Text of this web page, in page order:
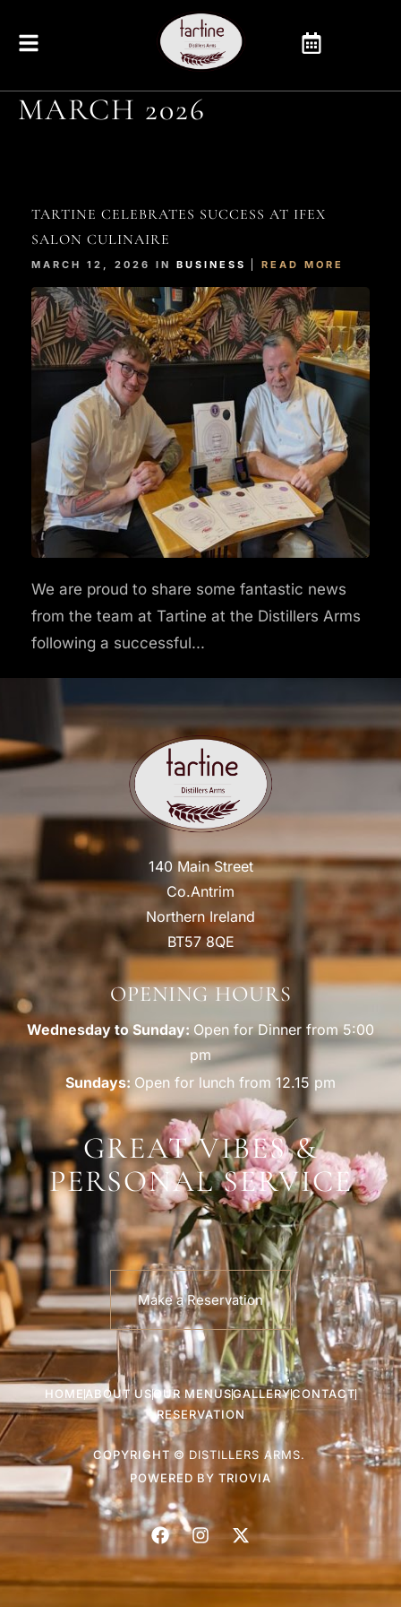
MARCH 2026
TARTINE CELEBRATES SUCCESS AT IFEX
SALON CULINAIRE
MARCH 12, 2026 IN BUSINESS READ MORE
We are proud to share some fantastic news
from the team at Tartine at the Distillers Arms
following a successful...
140 Main Street
Co.Antrim
Northern Ireland
BT57 8QE
OPENING HOURS
Wednesday to Sunday: Open for Dinner from 5:00
pm
Sundays: Open for lunch from 12.15 pm
GREAT VIBES &
PERSONAL SERVICE
Make a Reservation
HOMEABOUT USOUR MENUSGALLERYCONTACT
RESERVATION
COPYRIGHT © DISTILLERS ARMS.
POWERED BY TRIOVIA